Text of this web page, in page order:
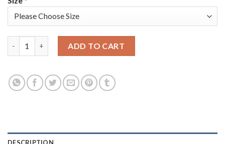
ADD TO CART
DESCRIPTION